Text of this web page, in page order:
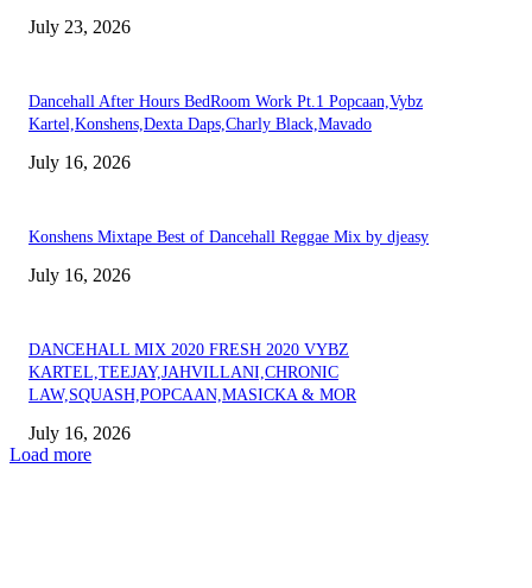
July 23, 2026
Dancehall After Hours BedRoom Work Pt.1 Popcaan,Vybz
Kartel,Konshens,Dexta Daps,Charly Black,Mavado
July 16, 2026
Konshens Mixtape Best of Dancehall Reggae Mix by djeasy
July 16, 2026
DANCEHALL MIX 2020 FRESH 2020 VYBZ
KARTEL,TEEJAY,JAHVILLANI,CHRONIC
LAW,SQUASH,POPCAAN,MASICKA & MOR
July 16, 2026
Load more